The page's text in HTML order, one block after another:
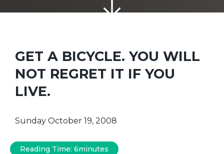
GET A BICYCLE. YOU WILL
NOT REGRET IT IF YOU
LIVE.
Sunday October 19, 2008
Reading Time: 6minutes